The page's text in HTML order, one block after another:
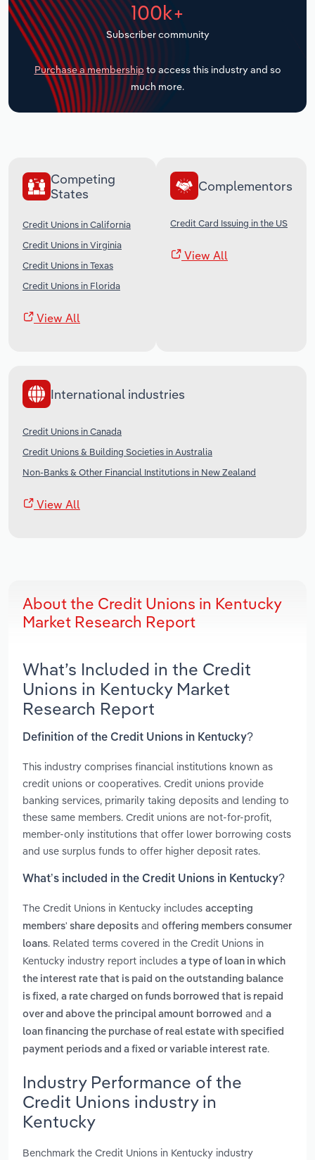
100k+
Subscriber community
Purchase a membership to access this industry and so
much more.
Competing
States
Credit Unions in California
Credit Unions in Virginia
Credit Unions in Texas
Credit Unions in Florida
View All
Complementors
Credit Card Issuing in the US
View All
International industries
Credit Unions in Canada
Credit Unions & Building Societies in Australia
Non-Banks & Other Financial Institutions in New Zealand
View All
About the Credit Unions in Kentucky
Market Research Report
What’s Included in the Credit
Unions in Kentucky Market
Research Report
Definition of the Credit Unions in Kentucky?
This industry comprises financial institutions known as
credit unions or cooperatives. Credit unions provide
banking services, primarily taking deposits and lending to
these same members. Credit unions are not-for-profit,
member-only institutions that offer lower borrowing costs
and use surplus funds to offer higher deposit rates.
What’s included in the Credit Unions in Kentucky?
The Credit Unions in Kentucky includes accepting
members' share deposits and offering members consumer
loans. Related terms covered in the Credit Unions in
Kentucky industry report includes a type of loan in which
the interest rate that is paid on the outstanding balance
is fixed , a rate charged on funds borrowed that is repaid
over and above the principal amount borrowed and a
loan financing the purchase of real estate with specified
payment periods and a fixed or variable interest rate.
Industry Performance of the
Credit Unions industry in
Kentucky
Benchmark the Credit Unions in Kentucky industry
Transportation and Warehousing
Utilities
Wholesale Trade